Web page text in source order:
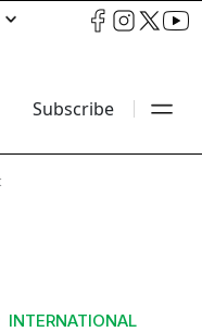
Subscribe
INTERNATIONAL